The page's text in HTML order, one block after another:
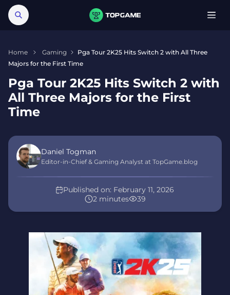
Home Gaming
Pga Tour 2K25 Hits Switch 2 with All Three
Majors for the First Time
Pga Tour 2K25 Hits Switch 2 with
All Three Majors for the First
Time
Daniel Togman
Editor-in-Chief & Gaming Analyst at TopGame.blog
2 minutes 39
Published on: February 11, 2026